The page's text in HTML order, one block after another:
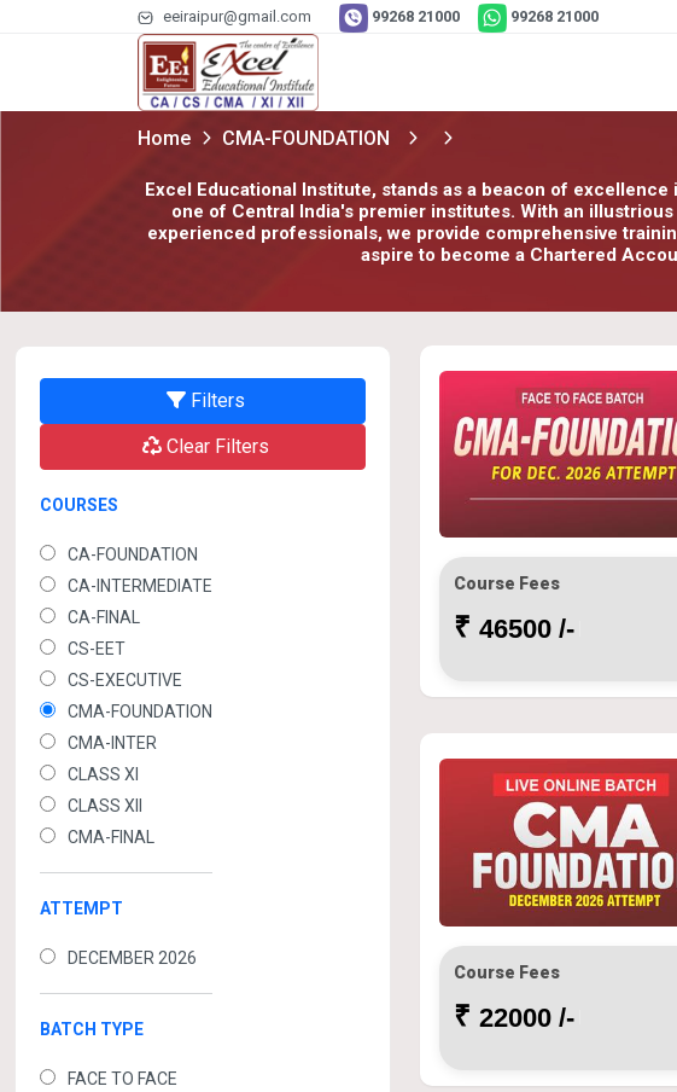
eeiraipur@gmail.com 99268 21000 99268 21000
Home CMA-FOUNDATION
Excel Educational Institute, stands as a beacon of
one of Central India's premier institutes. With an
experienced professionals, we provide comprehensive
aspire to become a Chartered
Filters
Clear Filters
COURSES
CA-FOUNDATION
CA-INTERMEDIATE
CA-FINAL
CS-EET
CS-EXECUTIVE
CMA-FOUNDATION
CMA-INTER
CLASS XI
CLASS XII
CMA-FINAL
ATTEMPT
DECEMBER 2026
BATCH TYPE
FACE TO FACE
Course Fees
₹ 46500 /-
Course Fees
₹ 22000 /-